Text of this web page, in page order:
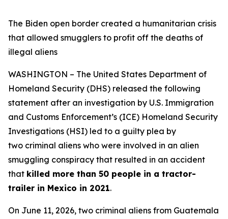
The Biden open border created a humanitarian crisis
that allowed smugglers to profit off the deaths of
illegal aliens
WASHINGTON – The United States Department of
Homeland Security (DHS) released the following
statement after an investigation by U.S. Immigration
and Customs Enforcement’s (ICE) Homeland Security
Investigations (HSI) led to a guilty plea by
two criminal aliens who were involved in an alien
smuggling conspiracy that resulted in an accident
that killed more than 50 people in a tractor-
trailer in Mexico in 2021.
On June 11, 2026, two criminal aliens from Guatemala